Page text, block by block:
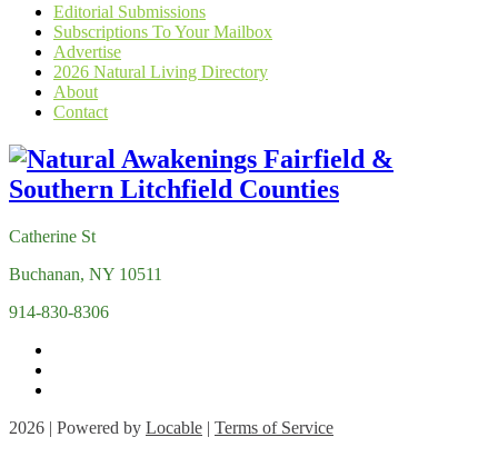
Editorial Submissions
Subscriptions To Your Mailbox
Advertise
2026 Natural Living Directory
About
Contact
Catherine St
Buchanan, NY 10511
914-830-8306
2026 | Powered by Locable | Terms of Service